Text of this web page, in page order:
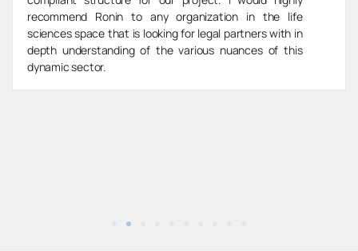
recommend Ronin to any organization in the life
sciences space that is looking for legal partners with in
depth understanding of the various nuances of this
dynamic sector.